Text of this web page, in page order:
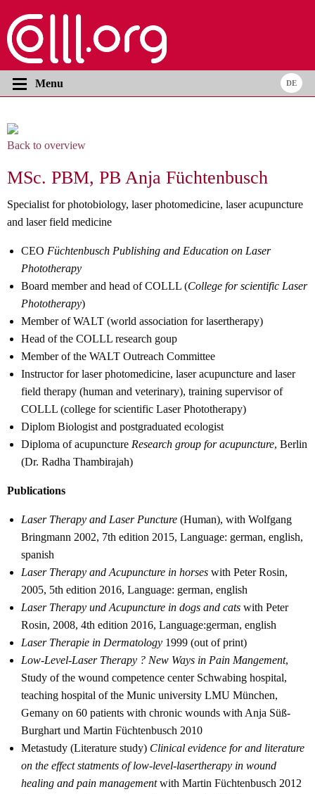
Menu
Back to overview
MSc. PBM, PB Anja Füchtenbusch
Specialist for photobiology, laser photomedicine, laser acupuncture
and laser field medicine
CEO Füchtenbusch Publishing and Education on Laser
Phototherapy
Board member and head of COLLL (College for scientific Laser
Phototherapy)
Member of WALT (world association for lasertherapy)
Head of the COLLL research goup
Member of the WALT Outreach Committee
Instructor for laser photomedicine, laser acupuncture and laser
field therapy (human and veterinary), training supervisor of
COLLL (college for scientific Laser Phototherapy)
Diplom Biologist and postgraduated ecologist
Diploma of acupuncture Research group for acupuncture, Berlin
(Dr. Radha Thambirajah)
Publications
Laser Therapy and Laser Puncture (Human), with Wolfgang
Bringmann 2002, 7th edition 2015, Language: german, english,
spanish
Laser Therapy and Acupuncture in horses with Peter Rosin,
2005, 5th edition 2016, Language: german, english
Laser Therapy und Acupuncture in dogs and cats with Peter
Rosin, 2008, 4th edition 2016, Language:german, english
Laser Therapie in Dermatology 1999 (out of print)
Low-Level-Laser Therapy ? New Ways in Pain Mangement,
Study of the wound competence center Schwabing hospital,
teaching hospital of the Munic university LMU München,
Gemany on 60 patients with chronic wounds with Anja Süß-
Burghart und Martin Füchtenbusch 2010
Metastudy (Literature study) Clinical evidence for and literature
on the effect statments of low-level-lasertherapy in wound
healing and pain managementwith Martin Füchtenbusch 2012